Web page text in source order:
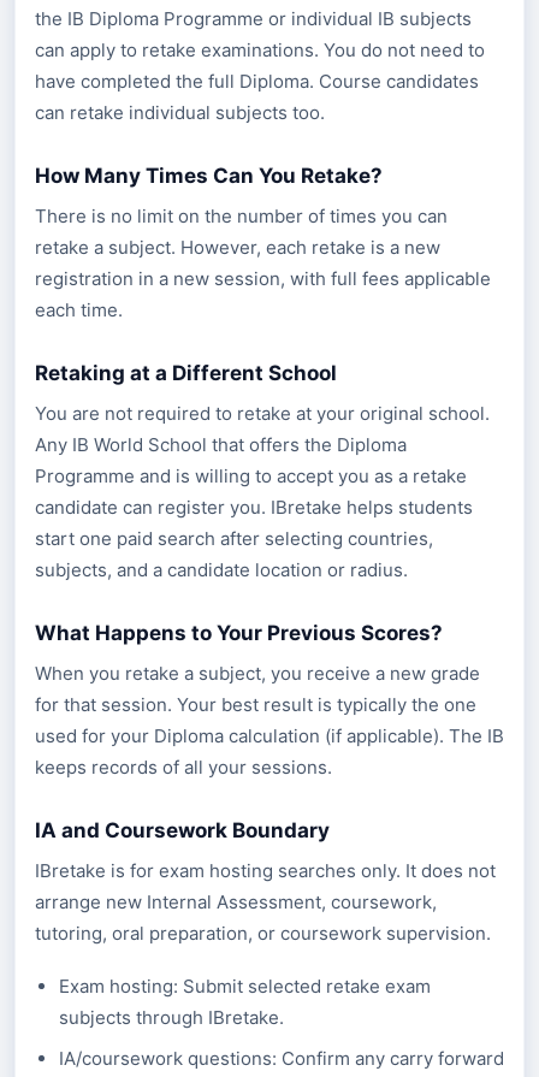
the IB Diploma Programme or individual IB subjects
can apply to retake examinations. You do not need to
have completed the full Diploma. Course candidates
can retake individual subjects too.
How Many Times Can You Retake?
There is no limit on the number of times you can
retake a subject. However, each retake is a new
registration in a new session, with full fees applicable
each time.
Retaking at a Different School
You are not required to retake at your original school.
Any IB World School that offers the Diploma
Programme and is willing to accept you as a retake
candidate can register you. IBretake helps students
start one paid search after selecting countries,
subjects, and a candidate location or radius.
What Happens to Your Previous Scores?
When you retake a subject, you receive a new grade
for that session. Your best result is typically the one
used for your Diploma calculation (if applicable). The IB
keeps records of all your sessions.
IA and Coursework Boundary
IBretake is for exam hosting searches only. It does not
arrange new Internal Assessment, coursework,
tutoring, oral preparation, or coursework supervision.
Exam hosting: Submit selected retake exam
subjects through IBretake.
IA/coursework questions: Confirm any carry forward